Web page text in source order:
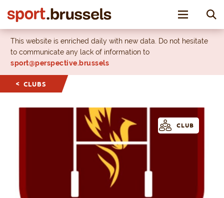
Toggle
This website is enriched daily with new data. Do not hesitate
to communicate any lack of information to
sport@perspective.brussels
CLUBS
CLUB